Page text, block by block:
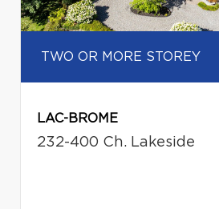
TWO OR MORE STOREY
LAC-BROME
232-400 Ch. Lakeside